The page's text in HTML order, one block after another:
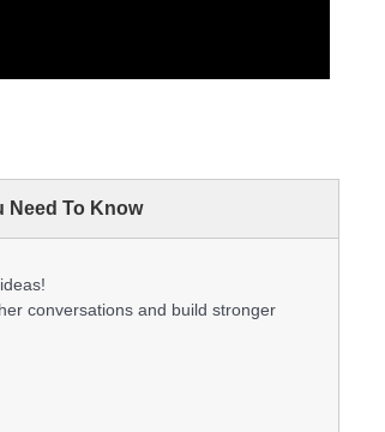
Need To Know
conversations and build stronger